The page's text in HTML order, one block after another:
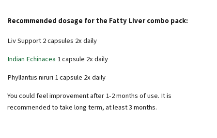
Recommended dosage for the Fatty Liver combo pack:
Liv Support 2 capsules 2x daily
Indian Echinacea 1 capsule 2x daily
Phyllantus niruri 1 capsule 2x daily
You could feel improvement after 1-2 months of use. It is
recommended to take long term, at least 3 months.